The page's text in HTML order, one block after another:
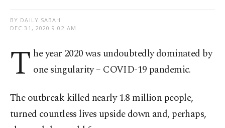
BY DAILY SABAH
DEC 31, 2020 9:02 AM
T he year 2020 was undoubtedly dominated by
one singularity – COVID-19 pandemic.
The outbreak killed nearly 1.8 million people,
turned countless lives upside down and, perhaps,